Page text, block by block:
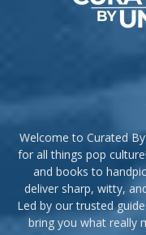
Welcome to Curated
for all things pop
and books to
deliver sharp, witty,
Led by our trusted
bring you what really